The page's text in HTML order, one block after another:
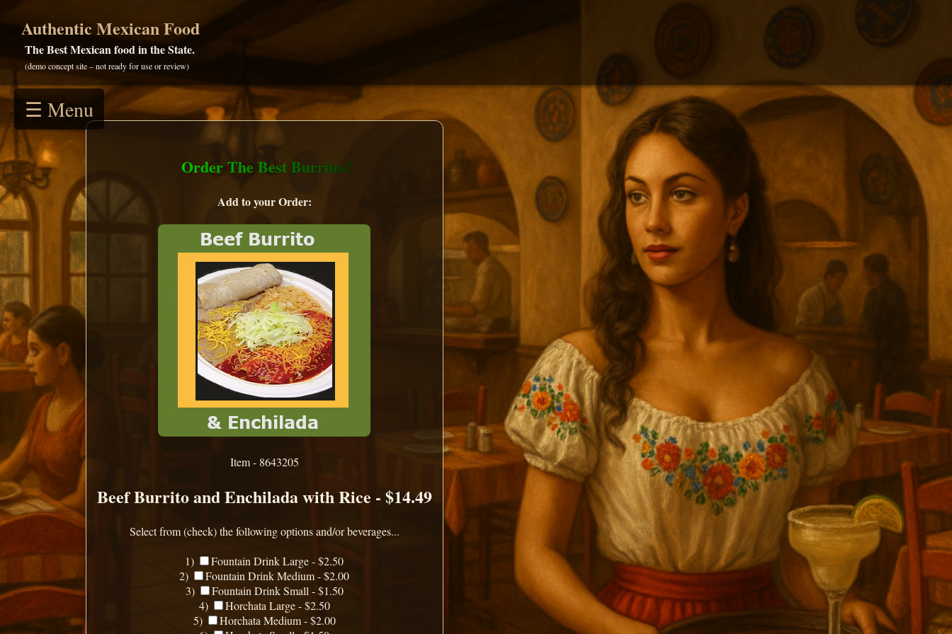
Authentic Mexican Food
The Best Mexican food in the State.
(demo concept site – not ready for use or review)
☰ Menu
Order The Best Burritos!
Add to your Order:
Item - 8643205
Beef Burrito and Enchilada with Rice - $14.49
Select from (check) the following options and/or beverages...
1)
Fountain Drink Large - $2.50
2)
Fountain Drink Medium - $2.00
3)
Fountain Drink Small - $1.50
4)
Horchata Large - $2.50
5)
Horchata Medium - $2.00